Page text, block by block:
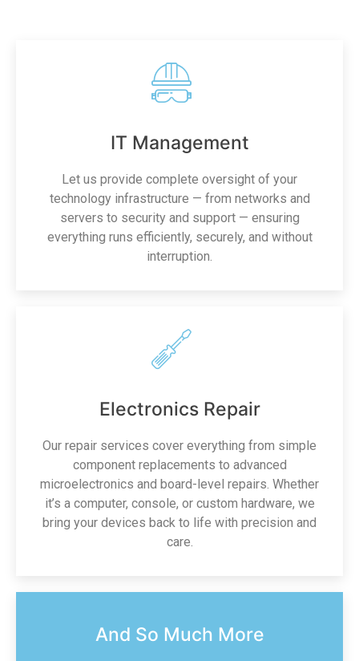
IT Management
Let us provide complete oversight of your
technology infrastructure — from networks and
servers to security and support — ensuring
everything runs efficiently, securely, and without
interruption.
Electronics Repair
Our repair services cover everything from simple
component replacements to advanced
microelectronics and board-level repairs. Whether
it’s a computer, console, or custom hardware, we
bring your devices back to life with precision and
care.
And So Much More